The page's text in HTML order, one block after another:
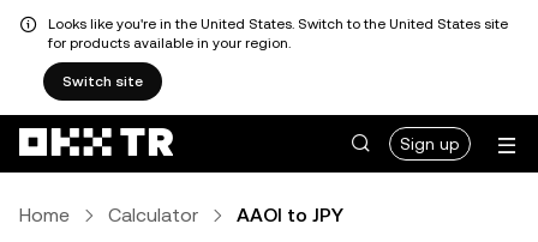
Looks like you're in the United States. Switch to the United States site
for products available in your region.
Switch site
Sign up
Home Calculator AAOI to JPY